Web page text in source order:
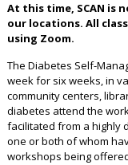
At this time, SCAN is
our locations. All
using Zoom.
The Diabetes Self-
week for six weeks, in
community centers,
diabetes attend the
facilitated from a highly
one or both of whom
workshops being